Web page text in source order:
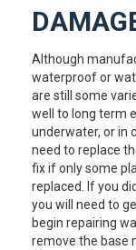
Although
waterproof or
are still some
well to long term
underwater, or in
need to replace
fix if only some
replaced. If you
you will need to
begin repairing
remove the base